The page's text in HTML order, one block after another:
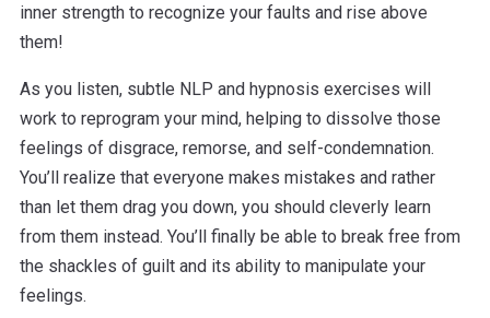
inner strength to recognize your faults and rise above
them!
As you listen, subtle NLP and hypnosis exercises will
work to reprogram your mind, helping to dissolve those
feelings of disgrace, remorse, and self-condemnation.
You’ll realize that everyone makes mistakes and rather
than let them drag you down, you should cleverly learn
from them instead. You’ll finally be able to break free from
the shackles of guilt and its ability to manipulate your
feelings.